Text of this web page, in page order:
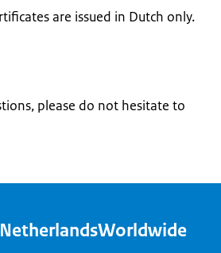
are issued in Dutch only.
please do not hesitate to
NetherlandsWorldwide